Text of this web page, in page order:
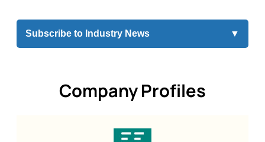
Subscribe to Industry News ▼
Company Profiles